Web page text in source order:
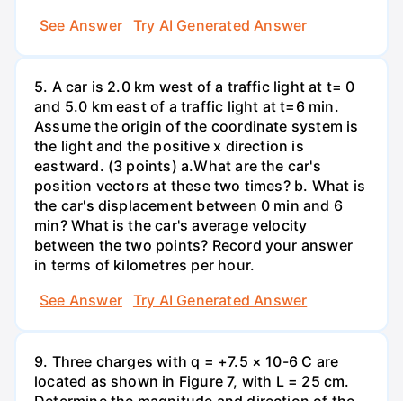
See Answer
Try AI Generated Answer
5. A car is 2.0 km west of a traffic light at t= 0
and 5.0 km east of a traffic light at t=6 min.
Assume the origin of the coordinate system is
the light and the positive x direction is
eastward. (3 points) а.What are the car's
position vectors at these two times? b. What is
the car's displacement between 0 min and 6
min? What is the car's average velocity
between the two points? Record your answer
in terms of kilometres per hour.
See Answer
Try AI Generated Answer
9. Three charges with q = +7.5 × 10-6 C are
located as shown in Figure 7, with L = 25 cm.